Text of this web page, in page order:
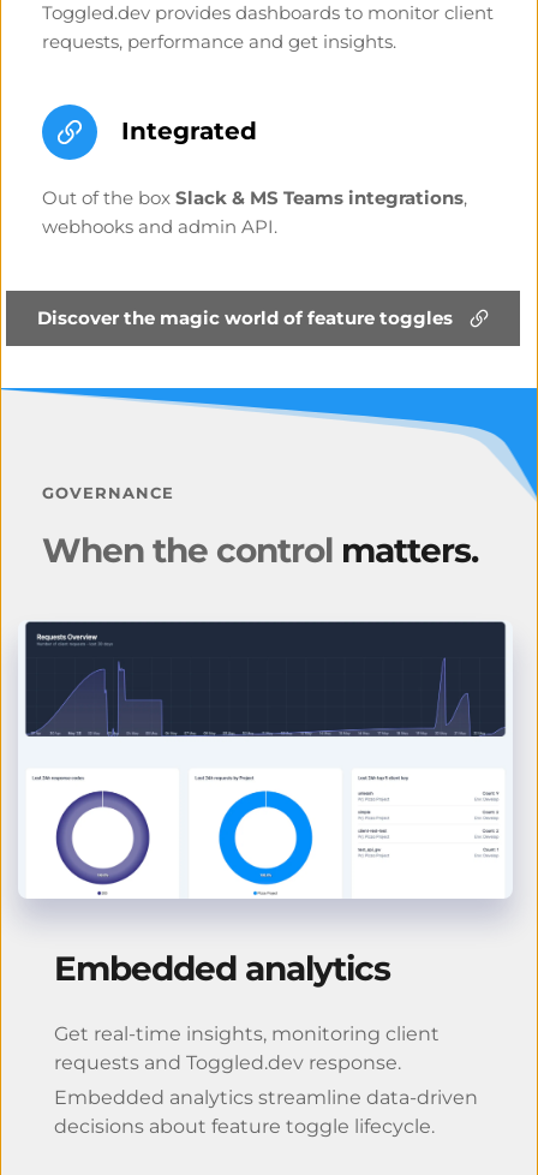
Toggled.dev provides dashboards to monitor client
requests, performance and get insights.
Integrated
Out of the box Slack & MS Teams integrations,
webhooks and admin API.
Discover the magic world of feature toggles
GOVERNANCE
When the control matters.
Embedded analytics
Get real-time insights, monitoring client
requests and Toggled.dev response.
Embedded analytics streamline data-driven
decisions about feature toggle lifecycle.